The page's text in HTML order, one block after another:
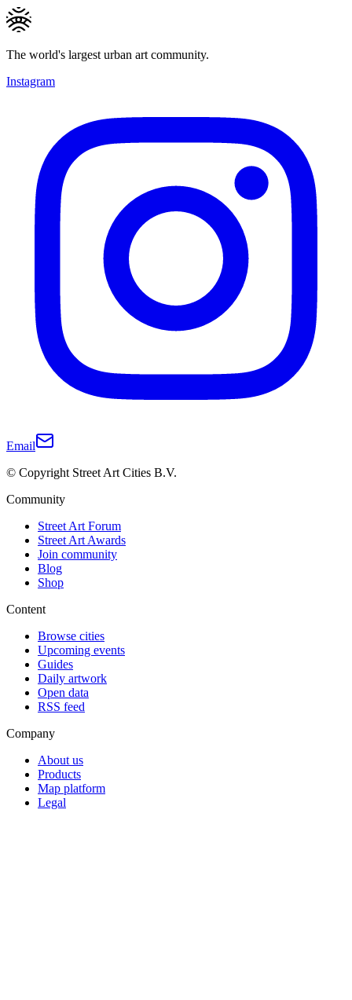
The world's largest urban art community.
Instagram
Email
© Copyright Street Art Cities B.V.
Community
Street Art Forum
Street Art Awards
Join community
Blog
Shop
Content
Browse cities
Upcoming events
Guides
Daily artwork
Open data
RSS feed
Company
About us
Products
Map platform
Legal